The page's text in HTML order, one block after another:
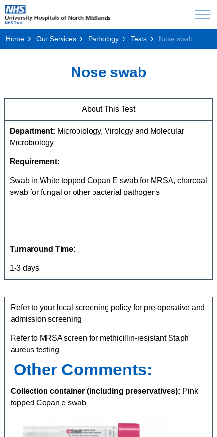
Home Our Services Pathology Tests Nose swab
Nose swab
About This Test
Department: Microbiology, Virology and Molecular
Microbiology
Requirement:
Swab in White topped Copan E swab for MRSA, charcoal
swab for fungal or other bacterial pathogens
Turnaround Time:
1-3 days
Refer to your local screening policy for pre-operative and
admission screening
Refer to MRSA screen for methicillin-resistant Staph
aureus testing
Other Comments:
Collection container (including preservatives): Pink
topped Copan e swab